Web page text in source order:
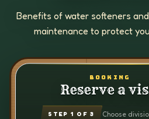
Benefits of water softeners
maintenance to protect
BOOKING
Reserve a
STEP1 OF 3 Choose